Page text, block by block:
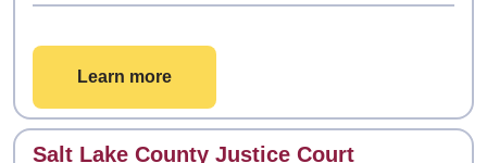
Learn more
Contact
Salt Lake County Justice Court